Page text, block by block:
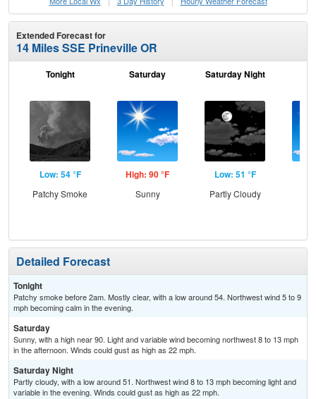
Extended Forecast for
14 Miles SSE Prineville OR
Tonight
Low: 54 °F
Patchy Smoke
Saturday
High: 90 °F
Sunny
Saturday Night
Low: 51 °F
Partly Cloudy
Detailed Forecast
Tonight
Patchy smoke before 2am. Mostly clear, with a low around 54. Northwest wind 5 to 9
mph becoming calm in the evening.
Saturday
Sunny, with a high near 90. Light and variable wind becoming northwest 8 to 13 mph
in the afternoon. Winds could gust as high as 22 mph.
Saturday Night
Partly cloudy, with a low around 51. Northwest wind 8 to 13 mph becoming light and
variable in the evening. Winds could gust as high as 22 mph.